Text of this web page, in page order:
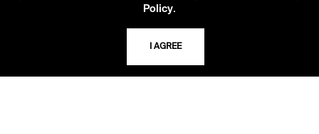
CAREERS
Policy.
I AGREE